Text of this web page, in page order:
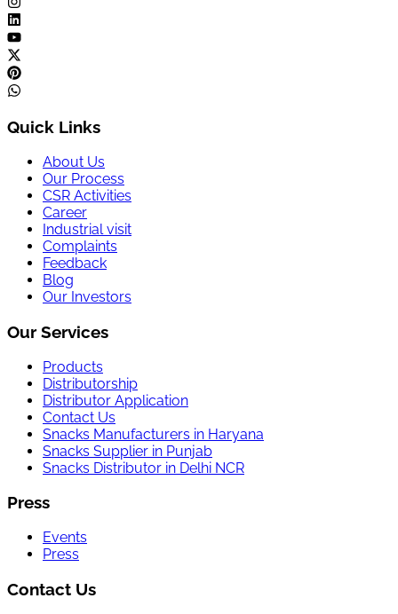
Quick Links
About Us
Our Process
CSR Activities
Career
Industrial visit
Complaints
Feedback
Blog
Our Investors
Our Services
Products
Distributorship
Distributor Application
Contact Us
Snacks Manufacturers in Haryana
Snacks Supplier in Punjab
Snacks Distributor in Delhi NCR
Press
Events
Press
Contact Us